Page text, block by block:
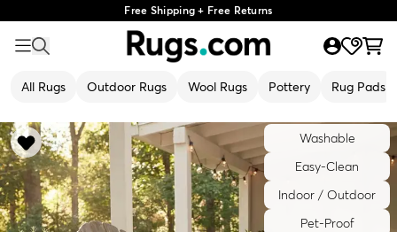
Free Shipping + Free Returns
All Rugs Outdoor Rugs Wool Rugs Pottery Rug Pads
Washable
Easy-Clean
Indoor / Outdoor
Pet-Proof